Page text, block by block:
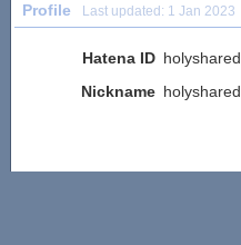
Profile Last updated: 1 Jan 2023
Hatena ID holyshared
Nickname holyshared